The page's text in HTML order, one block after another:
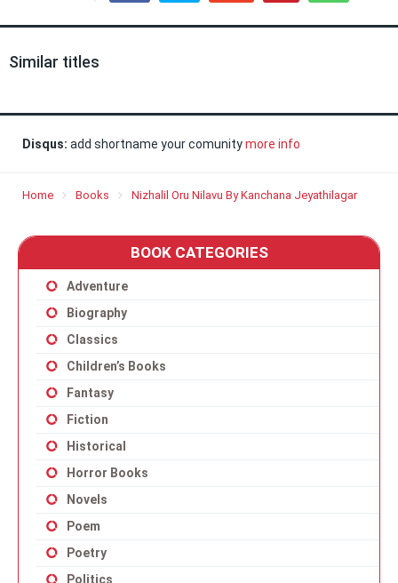
Similar titles
Disqus: add shortname your comunitymore info
Home Books Nizhalil Oru Nilavu By Kanchana Jeyathilagar
BOOK CATEGORIES
Adventure
Biography
Classics
Children’s Books
Fantasy
Fiction
Historical
Horror Books
Novels
Poem
Poetry
Politics